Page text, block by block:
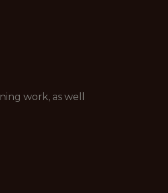
work, as well